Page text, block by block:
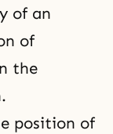
of an
of
the
.
position of